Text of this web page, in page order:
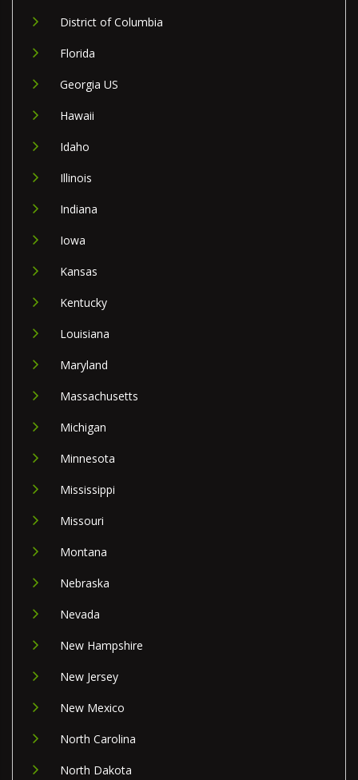
District of Columbia
Florida
Georgia US
Hawaii
Idaho
Illinois
Indiana
Iowa
Kansas
Kentucky
Louisiana
Maryland
Massachusetts
Michigan
Minnesota
Mississippi
Missouri
Montana
Nebraska
Nevada
New Hampshire
New Jersey
New Mexico
North Carolina
North Dakota